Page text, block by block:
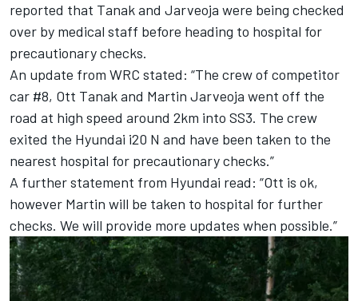
reported that Tanak and Jarveoja were being checked
over by medical staff before heading to hospital for
precautionary checks.
An update from WRC stated: “The crew of competitor
car #8, Ott Tanak and Martin Jarveoja went off the
road at high speed around 2km into SS3. The crew
exited the Hyundai i20 N and have been taken to the
nearest hospital for precautionary checks.”
A further statement from Hyundai read: “Ott is ok,
however Martin will be taken to hospital for further
checks. We will provide more updates when possible.”